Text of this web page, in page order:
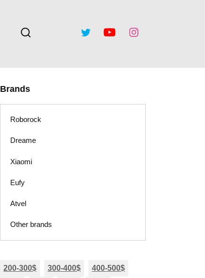
Brands
Roborock
Dreame
Xiaomi
Eufy
Atvel
Other brands
200-300$ 300-400$
400-500$